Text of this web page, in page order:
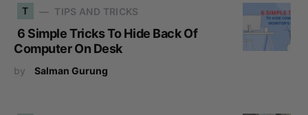
T TIPS AND TRICKS
6 Simple Tricks To Hide Back Of
Computer On Desk
by Salman Gurung